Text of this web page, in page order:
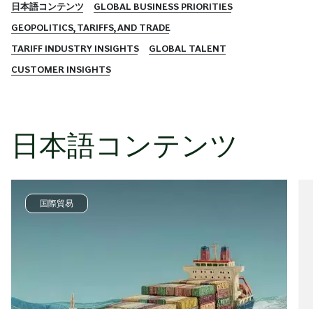
日本語コンテンツ​
GLOBAL BUSINESS PRIORITIES
GEOPOLITICS, TARIFFS, AND TRADE
TARIFF INDUSTRY INSIGHTS
GLOBAL TALENT
CUSTOMER INSIGHTS
日本語コンテンツ
国際貿易